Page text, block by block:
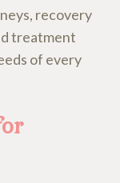
recovery
treatment
of every